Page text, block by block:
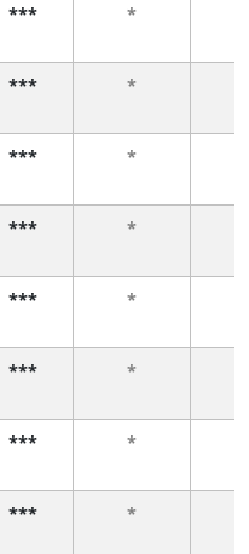
*** *
*** *
*** *
*** *
*** *
*** *
*** *
*** *